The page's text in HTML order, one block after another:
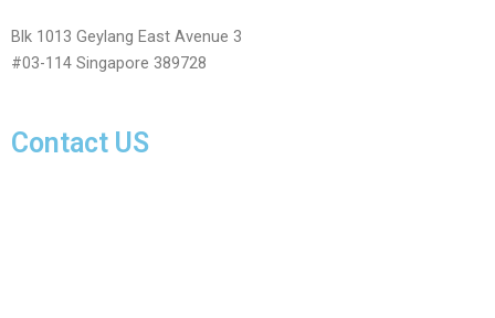
Blk 1013 Geylang East Avenue 3
#03-114 Singapore 389728
Contact US